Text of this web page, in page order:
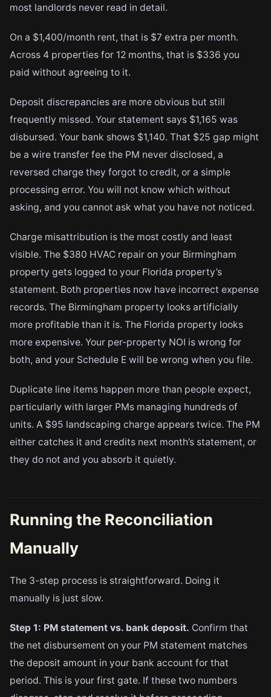
most landlords never read in detail.
On a $1,400/month rent, that is $7 extra per month.
Across 4 properties for 12 months, that is $336 you
paid without agreeing to it.
Deposit discrepancies are more obvious but still
frequently missed. Your statement says $1,165 was
disbursed. Your bank shows $1,140. That $25 gap might
be a wire transfer fee the PM never disclosed, a
reversed charge they forgot to credit, or a simple
processing error. You will not know which without
asking, and you cannot ask what you have not noticed.
Charge misattribution is the most costly and least
visible. The $380 HVAC repair on your Birmingham
property gets logged to your Florida property’s
statement. Both properties now have incorrect expense
records. The Birmingham property looks artificially
more profitable than it is. The Florida property looks
more expensive. Your per-property NOI is wrong for
both, and your Schedule E will be wrong when you file.
Duplicate line items happen more than people expect,
particularly with larger PMs managing hundreds of
units. A $95 landscaping charge appears twice. The PM
either catches it and credits next month’s statement, or
they do not and you absorb it quietly.
Running the Reconciliation
Manually
The 3-step process is straightforward. Doing it
manually is just slow.
Step 1: PM statement vs. bank deposit. Confirm that
the net disbursement on your PM statement matches
the deposit amount in your bank account for that
period. This is your first gate. If these two numbers